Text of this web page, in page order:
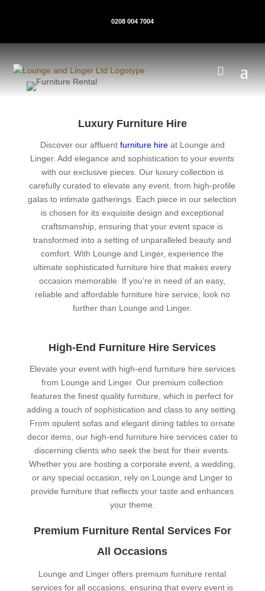
0208 004 7004
Luxury Furniture Hire
Discover our affluent furniture hireat Lounge and
Linger. Add elegance and sophistication to your events
with our exclusive pieces. Our luxury collection is
carefully curated to elevate any event, from high-profile
galas to intimate gatherings. Each piece in our selection
is chosen for its exquisite design and exceptional
craftsmanship, ensuring that your event space is
transformed into a setting of unparalleled beauty and
comfort. With Lounge and Linger, experience the
ultimate sophisticated furniture hire that makes every
occasion memorable. If you’re in need of an easy,
reliable and affordable furniture hire service, look no
further than Lounge and Linger.
High-End Furniture Hire Services
Elevate your event with high-end furniture hire services
from Lounge and Linger. Our premium collection
features the finest quality furniture, which is perfect for
adding a touch of sophistication and class to any setting.
From opulent sofas and elegant dining tables to ornate
decor items, our high-end furniture hire services cater to
discerning clients who seek the best for their events.
Whether you are hosting a corporate event, a wedding,
or any special occasion, rely on Lounge and Linger to
provide furniture that reflects your taste and enhances
your theme.
Premium Furniture Rental Services For
All Occasions
Lounge and Linger offers premium furniture rental
services for all occasions, ensuring that every event is